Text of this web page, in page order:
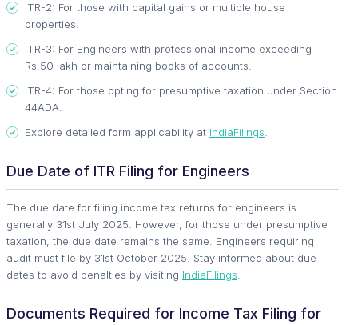
ITR-2: For those with capital gains or multiple house
properties.
ITR-3: For Engineers with professional income exceeding
Rs.50 lakh or maintaining books of accounts.
ITR-4: For those opting for presumptive taxation under Section
44ADA.
Explore detailed form applicability at IndiaFilings.
Due Date of ITR Filing for Engineers
The due date for filing income tax returns for engineers is
generally 31st July 2025. However, for those under presumptive
taxation, the due date remains the same. Engineers requiring
audit must file by 31st October 2025. Stay informed about due
dates to avoid penalties by visiting IndiaFilings.
Documents Required for Income Tax Filing for